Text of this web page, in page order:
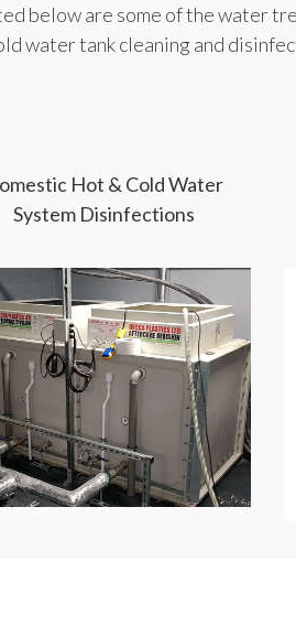
below are some of the water
water tank cleaning and
Hot & Cold Water
System Disinfections